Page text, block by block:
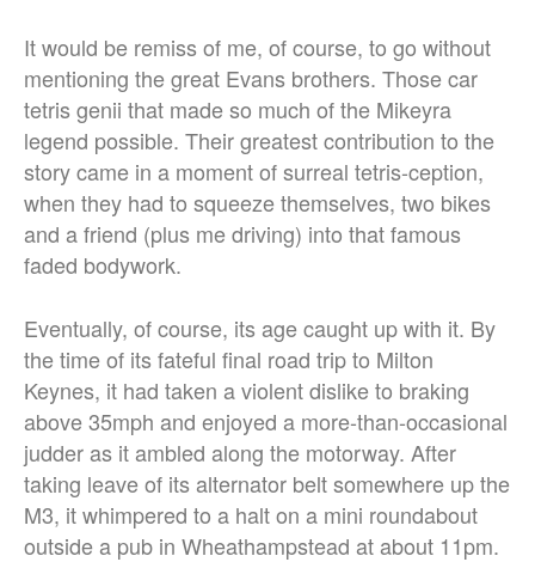
It would be remiss of me, of course, to go without
mentioning the great Evans brothers. Those car
tetris genii that made so much of the Mikeyra
legend possible. Their greatest contribution to the
story came in a moment of surreal tetris-ception,
when they had to squeeze themselves, two bikes
and a friend (plus me driving) into that famous
faded bodywork.
Eventually, of course, its age caught up with it. By
the time of its fateful final road trip to Milton
Keynes, it had taken a violent dislike to braking
above 35mph and enjoyed a more-than-occasional
judder as it ambled along the motorway. After
taking leave of its alternator belt somewhere up the
M3, it whimpered to a halt on a mini roundabout
outside a pub in Wheathampstead at about 11pm.